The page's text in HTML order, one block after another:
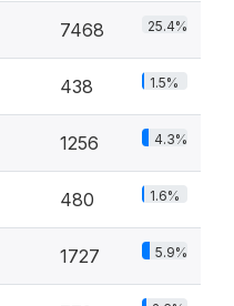
7468 25.4%
438 1.5%
1256 4.3%
480 1.6%
1727 5.9%